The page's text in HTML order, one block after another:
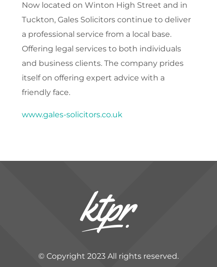
Now located on Winton High Street and in
Tuckton, Gales Solicitors continue to deliver
a professional service from a local base.
Offering legal services to both individuals
and business clients. The company prides
itself on offering expert advice with a
friendly face.
www.gales-solicitors.co.uk
© Copyright 2023 All rights reserved.